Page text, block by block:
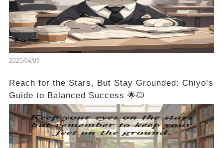
2025/04/09
Reach for the Stars, But Stay Grounded: Chiyo’s
Guide to Balanced Success 🌟🐱